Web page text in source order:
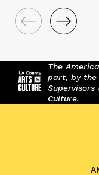
The
part, by the
Culture.